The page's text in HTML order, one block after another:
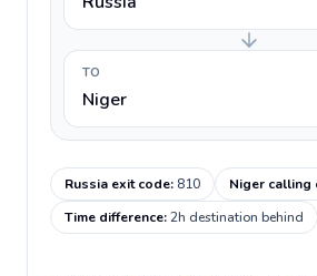
TO
Niger
Russia exit code: 810 Niger calling
Time difference:2h destination behind